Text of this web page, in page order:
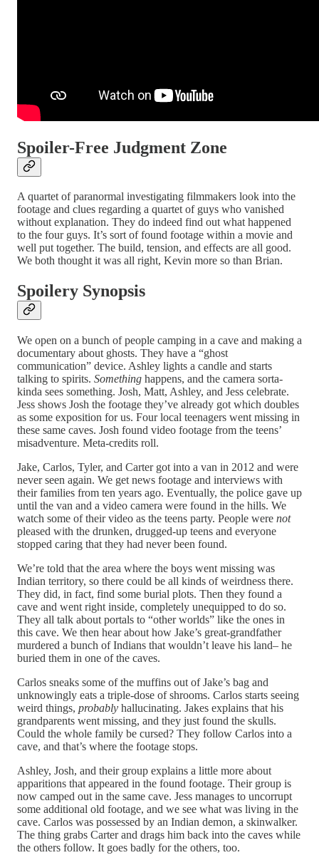
Spoiler-Free Judgment Zone
A quartet of paranormal investigating filmmakers look into the
footage and clues regarding a quartet of guys who vanished
without explanation. They do indeed find out what happened
to the four guys. It’s sort of found footage within a movie and
well put together. The build, tension, and effects are all good.
We both thought it was all right, Kevin more so than Brian.
Spoilery Synopsis
We open on a bunch of people camping in a cave and making a
documentary about ghosts. They have a “ghost
communication” device. Ashley lights a candle and starts
talking to spirits. Something happens, and the camera sorta-
kinda sees something. Josh, Matt, Ashley, and Jess celebrate.
Jess shows Josh the footage they’ve already got which doubles
as some exposition for us. Four local teenagers went missing in
these same caves. Josh found video footage from the teens’
misadventure. Meta-credits roll.
Jake, Carlos, Tyler, and Carter got into a van in 2012 and were
never seen again. We get news footage and interviews with
their families from ten years ago. Eventually, the police gave up
until the van and a video camera were found in the hills. We
watch some of their video as the teens party. People were not
pleased with the drunken, drugged-up teens and everyone
stopped caring that they had never been found.
We’re told that the area where the boys went missing was
Indian territory, so there could be all kinds of weirdness there.
They did, in fact, find some burial plots. Then they found a
cave and went right inside, completely unequipped to do so.
They all talk about portals to “other worlds” like the ones in
this cave. We then hear about how Jake’s great-grandfather
murdered a bunch of Indians that wouldn’t leave his land– he
buried them in one of the caves.
Carlos sneaks some of the muffins out of Jake’s bag and
unknowingly eats a triple-dose of shrooms. Carlos starts seeing
weird things, probably hallucinating. Jakes explains that his
grandparents went missing, and they just found the skulls.
Could the whole family be cursed? They follow Carlos into a
cave, and that’s where the footage stops.
Ashley, Josh, and their group explains a little more about
apparitions that appeared in the found footage. Their group is
now camped out in the same cave. Jess manages to uncorrupt
some additional old footage, and we see what was living in the
cave. Carlos was possessed by an Indian demon, a skinwalker.
The thing grabs Carter and drags him back into the caves while
the others follow. It goes badly for the others, too.